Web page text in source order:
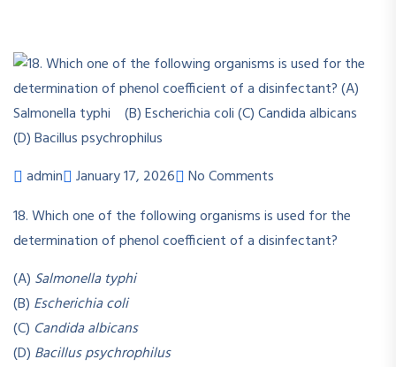
admin January 17, 2026
No Comments
18. Which one of the following organisms is used for the
determination of phenol coefficient of a disinfectant?
(A) Salmonella typhi
(B) Escherichia coli
(C) Candida albicans
(D) Bacillus psychrophilus